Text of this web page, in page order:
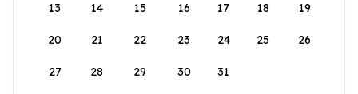
13 14 15 16 17 18 19
20 21 22 23 24 25 26
27 28 29 30 31